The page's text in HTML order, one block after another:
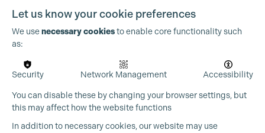
OUR PARTNERS
Let us know your cookie preferences
We usenecessary cookiesto enable core functionality such
as:
Security Network Management Accessibility
You can disable these by changing your browser settings, but
this may affect how the website functions
In addition to necessary cookies, our website may use